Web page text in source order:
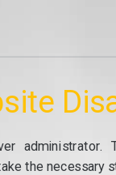
the necessary